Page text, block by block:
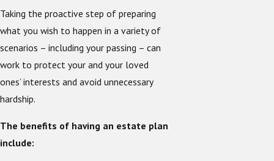
Taking the proactive step of preparing
what you wish to happen in a variety of
scenarios – including your passing – can
work to protect your and your loved
ones’ interests and avoid unnecessary
hardship.
The benefits of having an estate plan
include: